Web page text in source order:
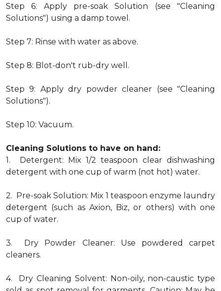
Step 6: Apply pre-soak Solution (see "Cleaning
Solutions") using a damp towel.
Step 7: Rinse with water as above.
Step 8: Blot-don't rub-dry well.
Step 9: Apply dry powder cleaner (see "Cleaning
Solutions").
Step 10: Vacuum.
Cleaning Solutions to have on hand:
1. Detergent: Mix 1/2 teaspoon clear dishwashing
detergent with one cup of warm (not hot) water.
2. Pre-soak Solution: Mix 1 teaspoon enzyme laundry
detergent (such as Axion, Biz, or others) with one
cup of water.
3. Dry Powder Cleaner: Use powdered carpet
cleaners.
4. Dry Cleaning Solvent: Non-oily, non-caustic type